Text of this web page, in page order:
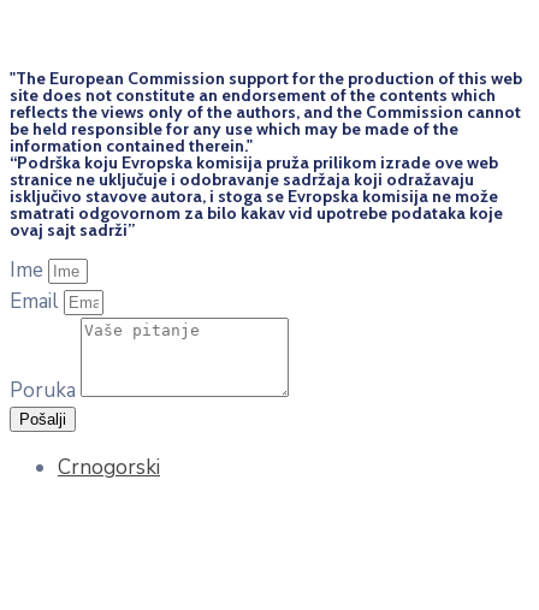
"The European Commission support for the production of this web
site does not constitute an endorsement of the contents which
reflects the views only of the authors, and the Commission cannot
be held responsi­ble for any use which may be made of the
information contained therein."
“Podrška koju Evropska komisija pruža prilikom izrade ove web
stranice ne uključuje i odobravanje sadržaja koji odražavaju
isključivo stavove autora, i stoga se Evropska komisija ne može
smatrati odgovornom za bilo kakav vid upotrebe podataka koje
ovaj sajt sadrži”
Ime
Email
Poruka
Pošalji
Crnogorski